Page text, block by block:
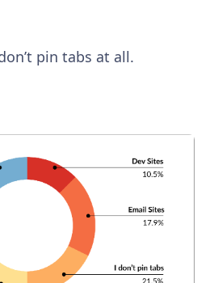
pin tabs at all.